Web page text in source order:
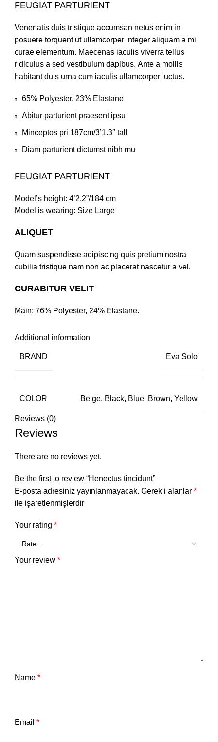
FEUGIAT PARTURIENT
Venenatis duis tristique accumsan netus enim in
posuere torquent ut ullamcorper integer aliquam a mi
curae elementum. Maecenas iaculis viverra tellus
ridiculus a sed vestibulum dapibus. Ante a mollis
habitant duis urna cum iaculis ullamcorper luctus.
65% Polyester, 23% Elastane
Abitur parturient praesent ipsu
Minceptos pri 187cm/3’1.3″ tall
Diam parturient dictumst nibh mu
FEUGIAT PARTURIENT
Model’s height: 4’2.2”/184 cm
Model is wearing: Size Large
ALIQUET
Quam suspendisse adipiscing quis pretium nostra
cubilia tristique nam non ac placerat nascetur a vel.
CURABITUR VELIT
Main: 76% Polyester, 24% Elastane.
Additional information
BRAND Eva Solo
COLOR Beige, Black, Blue, Brown, Yellow
Reviews (0)
Reviews
There are no reviews yet.
Be the first to review “Henectus tincidunt”
E-posta adresiniz yayınlanmayacak. Gerekli alanlar *
ile işaretlenmişlerdir
Your rating *
Your review *
Name *
Email *